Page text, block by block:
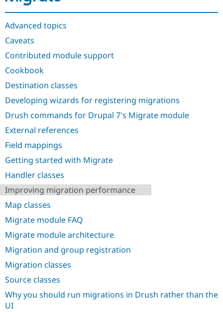
Drupal for
eCommerce
Drupal for
Tourism
Drupal
Find a
Jobs /
Become a
Maker
Advanced topics
Caveats
Contributed module support
Cookbook
Destination classes
Developing wizards for registering migrations
Drush commands for Drupal 7's Migrate module
External references
Field mappings
Getting started with Migrate
Handler classes
Improving migration performance
Map classes
Migrate module FAQ
Migrate module architecture
Migration and group registration
Migration classes
Source classes
Why you should run migrations in Drush rather than the
UI